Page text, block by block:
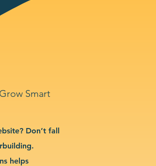
Smart
Don’t fall
helps